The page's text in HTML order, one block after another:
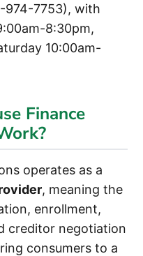
974-7753), with
8:30pm,
10:00am-
Finance
operates as a
, meaning the
enrollment,
creditor negotiation
consumers to a